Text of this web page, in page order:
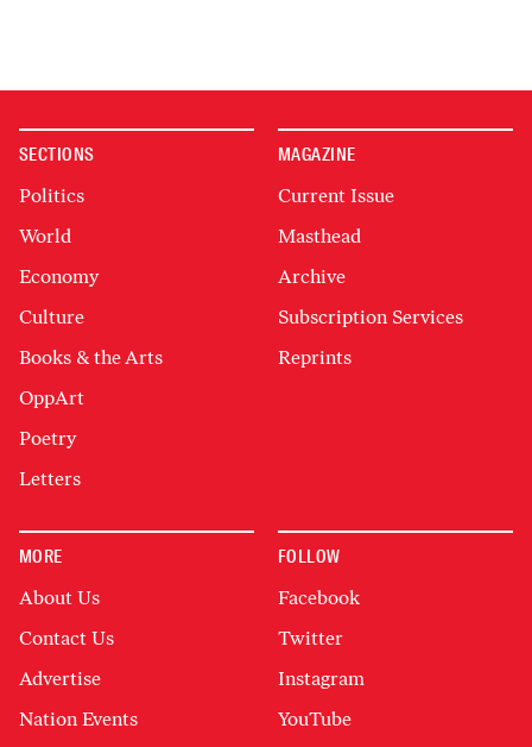
SECTIONS
Politics
World
Economy
Culture
Books & the Arts
OppArt
Poetry
Letters
MAGAZINE
Current Issue
Masthead
Archive
Subscription Services
Reprints
MORE
About Us
Contact Us
Advertise
Nation Events
FOLLOW
Facebook
Twitter
Instagram
YouTube